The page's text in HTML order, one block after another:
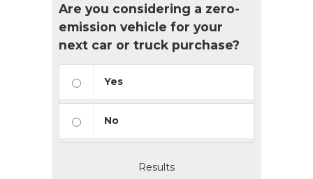
Are you considering a zero-
emission vehicle for your
next car or truck purchase?
Yes
No
Results